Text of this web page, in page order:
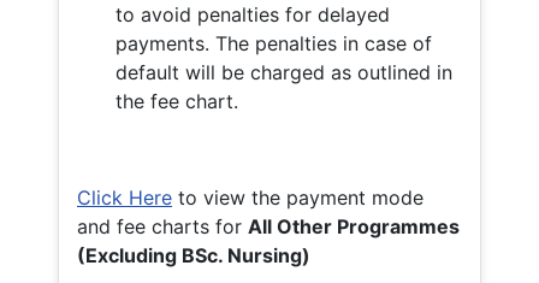
to avoid penalties for delayed
payments. The penalties in case of
default will be charged as outlined in
the fee chart.
Click Here to view the payment mode
and fee charts for All Other Programmes
(Excluding BSc. Nursing)